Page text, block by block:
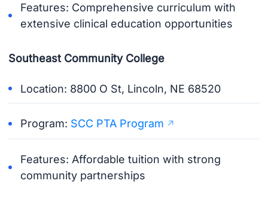
Features: Comprehensive curriculum with
extensive clinical education opportunities
Southeast Community College
Location: 8800 O St, Lincoln, NE 68520
Program: SCC PTA Program
Features: Affordable tuition with strong
community partnerships